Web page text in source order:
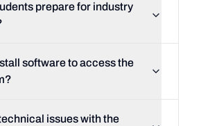
prepare for industry
software to access the
issues with the